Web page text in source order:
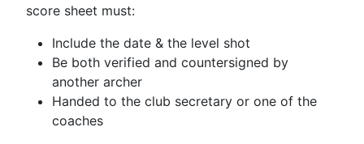
score sheet must:
Include the date & the level shot
Be both verified and countersigned by
another archer
Handed to the club secretary or one of the
coaches